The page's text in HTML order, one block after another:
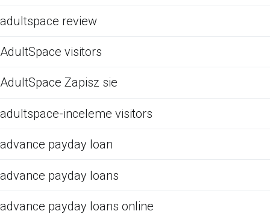
adultspace review
AdultSpace visitors
AdultSpace Zapisz sie
adultspace-inceleme visitors
advance payday loan
advance payday loans
advance payday loans online